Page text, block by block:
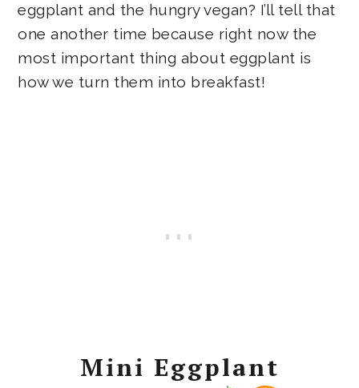
eggplant and the hungry vegan? I’ll tell that
one another time because right now the
most important thing about eggplant is
how we turn them into breakfast!
Mini Eggplant